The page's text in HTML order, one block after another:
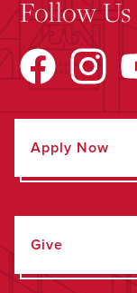
Follow Us
Apply Now
Give